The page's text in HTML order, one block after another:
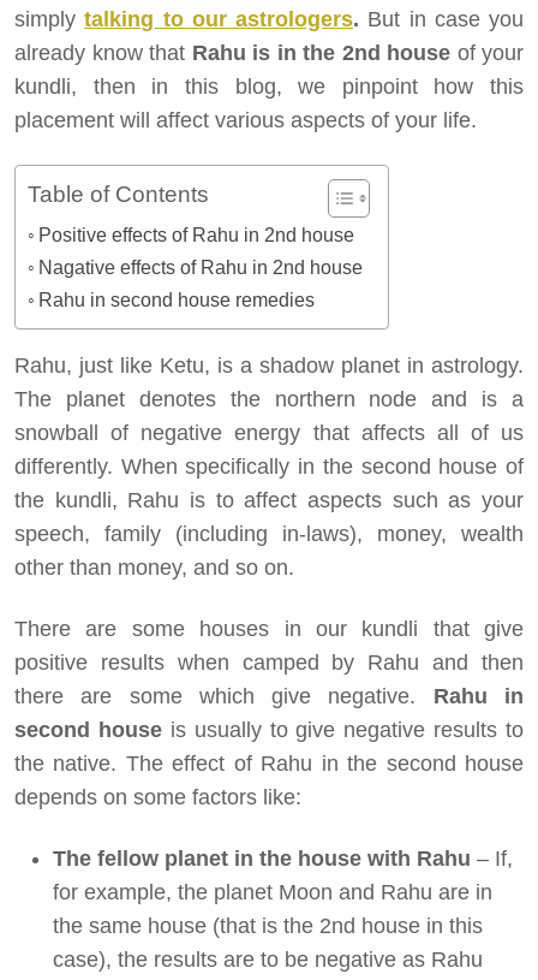
simplytalking to our astrologers. But in case you
already know that Rahu is in the 2nd house of your
kundli, then in this blog, we pinpoint how this
placement will affect various aspects of your life.
Table of Contents
Positive effects of Rahu in 2nd house
Nagative effects of Rahu in 2nd house
Rahu in second house remedies
Rahu, just like Ketu, is a shadow planet in astrology.
The planet denotes the northern node and is a
snowball of negative energy that affects all of us
differently. When specifically in the second house of
the kundli, Rahu is to affect aspects such as your
speech, family (including in-laws), money, wealth
other than money, and so on.
There are some houses in our kundli that give
positive results when camped by Rahu and then
there are some which give negative. Rahu in
second house is usually to give negative results to
the native. The effect of Rahu in the second house
depends on some factors like:
The fellow planet in the house with Rahu – If,
for example, the planet Moon and Rahu are in
the same house (that is the 2nd house in this
case), the results are to be negative as Rahu